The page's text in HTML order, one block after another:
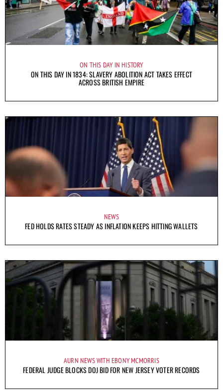
ON THIS DAY IN HISTORY
ON THIS DAY IN 1834: SLAVERY ABOLITION ACT TAKES EFFECT
ACROSS BRITISH EMPIRE
NEWS
FED HOLDS RATES STEADY AS INFLATION KEEPS HITTING WALLETS
AURN NEWS WITH EBONY MCMORRIS
FEDERAL JUDGE BLOCKS DOJ BID FOR NEW JERSEY VOTER RECORDS